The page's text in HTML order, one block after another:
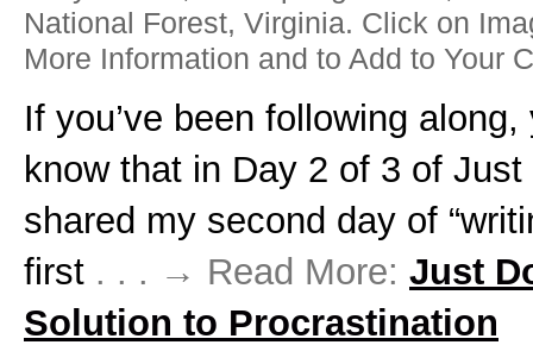
National Forest, Virginia. Click on
More Information and to Add to Your
If you’ve been following along,
know that in Day 2 of 3 of
shared my second day of
first . . . → Read More: Just
Solution to Procrastination